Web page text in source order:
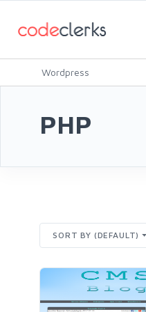
Wordpress
PHP
SORT BY (DEFAULT)